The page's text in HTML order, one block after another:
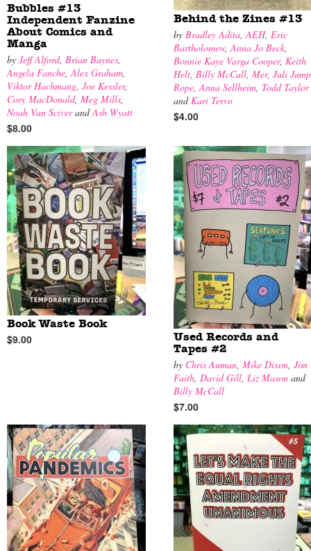
Bubbles #13
Independent Fanzine
About Comics and
Manga
by Jeff Alford, Brian Baynes,
Angela Fanche,Alex Graham,
Viktor Hachmang, Joe Kessler,
Cory MacDonald, Meg Mills,
Noah Van SciverandAsh Wyatt
$8.00
Behind the Zines #13
by Bradley Adita,AEH, Eric
Bartholomew,Anna Jo Beck,
Bonnie Kaye Varga Cooper, Keith
Helt, Billy McCall, Mer, Juli Jump
Rope,Anna Sellheim, Todd Taylor
andKari Tervo
$4.00
Book Waste Book
$9.00
Used Records and
Tapes #2
by Chris Auman, Mike Dixon, Jim
Faith, David Gill, Liz Mason and
Billy McCall
$7.00